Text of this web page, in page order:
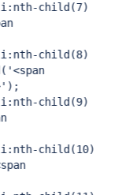
child(7)
child(8)
'<span
);
child(9)
child(10)